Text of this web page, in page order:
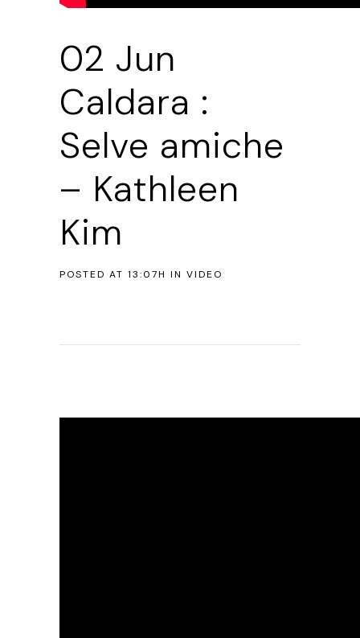
02 Jun
Caldara :
Selve amiche
– Kathleen
Kim
POSTED AT 13:07H IN VIDEO